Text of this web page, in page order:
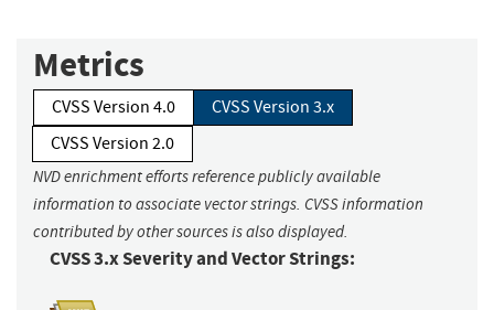
Metrics
CVSS Version 4.0
CVSS Version 3.x
CVSS Version 2.0
NVD enrichment efforts reference publicly available
information to associate vector strings. CVSS information
contributed by other sources is also displayed.
CVSS 3.x Severity and Vector Strings: